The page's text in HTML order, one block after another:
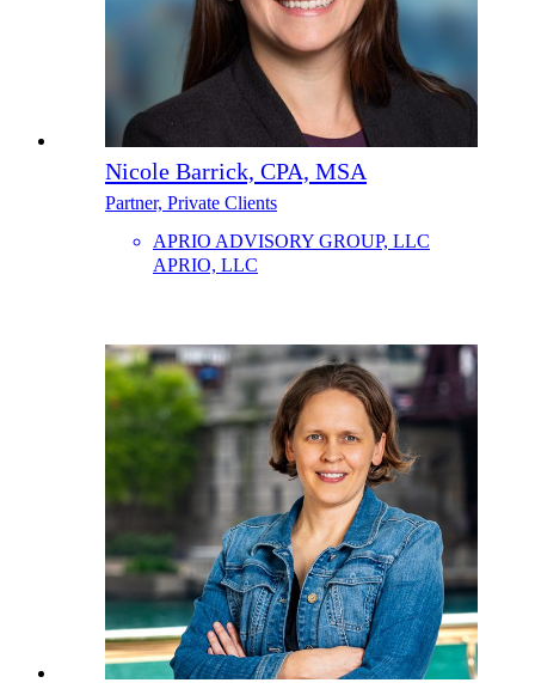
Nicole Barrick, CPA, MSA
Partner, Private Clients
APRIO ADVISORY GROUP, LLC
APRIO, LLC